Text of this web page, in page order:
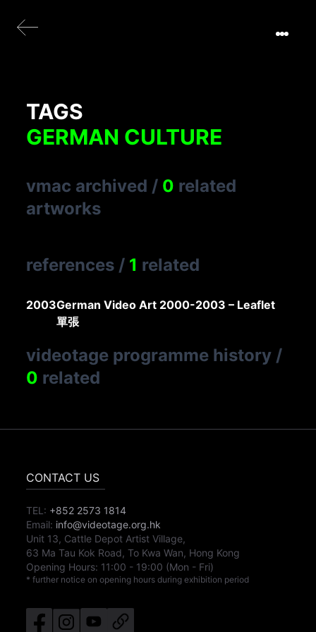
TAGS
GERMAN CULTURE
vmac archived / 0 related
artworks
references / 1 related
2003German Video Art 2000-2003 – Leaflet
單張
videotage programme history /
0 related
CONTACT US
TEL: +852 2573 1814
Email: info@videotage.org.hk
Unit 13, Cattle Depot Artist Village,
63 Ma Tau Kok Road, To Kwa Wan, Hong Kong
Opening Hours: 11:00 - 19:00 (Mon - Fri)
* further notice on opening hours during exhibition period